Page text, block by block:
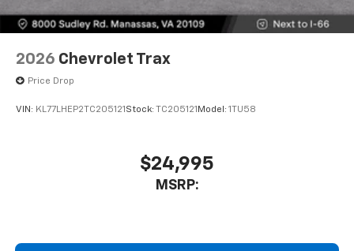
2026 Chevrolet Trax
Price Drop
VIN: KL77LHEP2TC205121 Stock: TC205121 Model: 1TU58
$24,995
MSRP: